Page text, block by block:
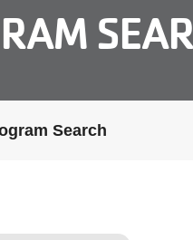
Search